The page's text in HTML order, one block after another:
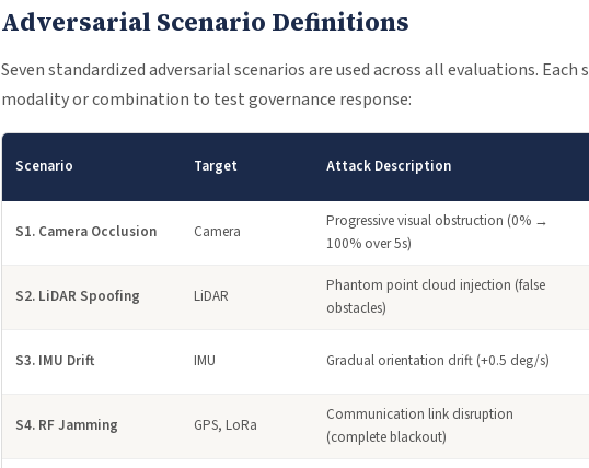
Adversarial Scenario Definitions
Seven standardized adversarial scenarios are used across all evaluations.
modality or combination to test governance response:
Scenario Target Attack Description
S1. Camera Occlusion Camera
Progressive visual obstruction (0% →
100% over 5s)
S2. LiDAR Spoofing LiDAR
Phantom point cloud injection (false
obstacles)
S3. IMU Drift IMU Gradual orientation drift (+0.5 deg/s)
S4. RF Jamming GPS, LoRa
Communication link disruption
(complete blackout)